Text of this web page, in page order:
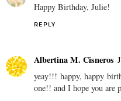
Happy Birthday, Julie!
REPLY
Albertina M. Cisneros
yeay!!! happy, happy
one!! and I hope you are